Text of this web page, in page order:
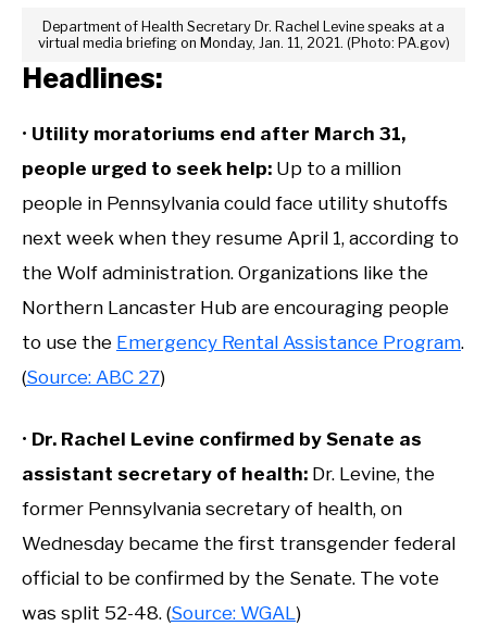
Department of Health Secretary Dr. Rachel Levine speaks at a
virtual media briefing on Monday, Jan. 11, 2021. (Photo: PA.gov)
Headlines:
• Utility moratoriums end after March 31,
people urged to seek help: Up to a million
people in Pennsylvania could face utility shutoffs
next week when they resume April 1, according to
the Wolf administration. Organizations like the
Northern Lancaster Hub are encouraging people
to use the Emergency Rental Assistance Program.
(Source: ABC 27)
• Dr. Rachel Levine confirmed by Senate as
assistant secretary of health: Dr. Levine, the
former Pennsylvania secretary of health, on
Wednesday became the first transgender federal
official to be confirmed by the Senate. The vote
was split 52-48. (Source: WGAL)